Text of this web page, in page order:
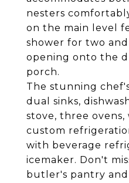
nesters
on the main level
shower for two
opening onto the
porch.
The stunning
dual sinks,
stove, three
custom
with beverage
icemaker. Don't
butler's pantry